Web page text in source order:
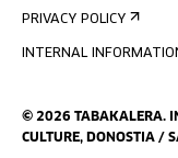
© 2026 TABAKALERA.
CULTURE, DONOSTIA /
PRIVACY POLICY
INTERNAL